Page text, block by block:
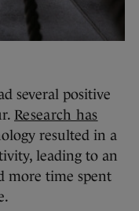
several positive
Research has
resulted in a
leading to an
more time spent